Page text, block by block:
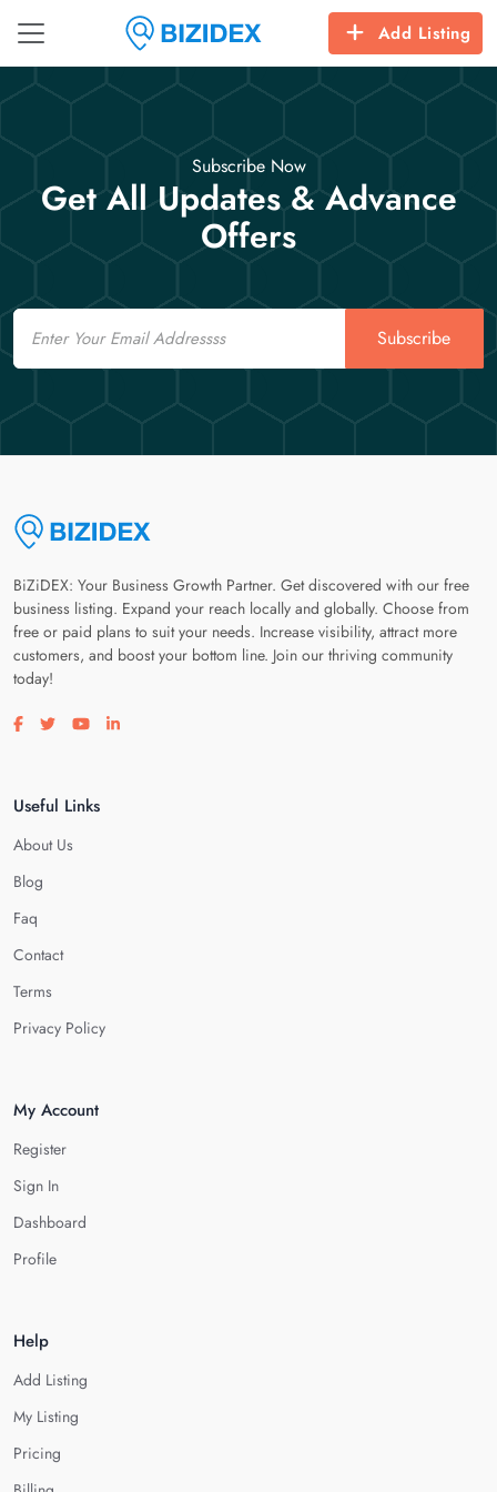
Add Listing
Subscribe Now
Get All Updates & Advance
Offers
Email
Subscribe
BiZiDEX: Your Business Growth Partner. Get discovered with our free
business listing. Expand your reach locally and globally. Choose from
free or paid plans to suit your needs. Increase visibility, attract more
customers, and boost your bottom line. Join our thriving community
today!
Visit our facebook page
Visit our twitter page
Visit our youtube page
Visit our linkedin page
Useful Links
About Us
Blog
Faq
Contact
Terms
Privacy Policy
My Account
Register
Sign In
Dashboard
Profile
Help
Add Listing
My Listing
Pricing